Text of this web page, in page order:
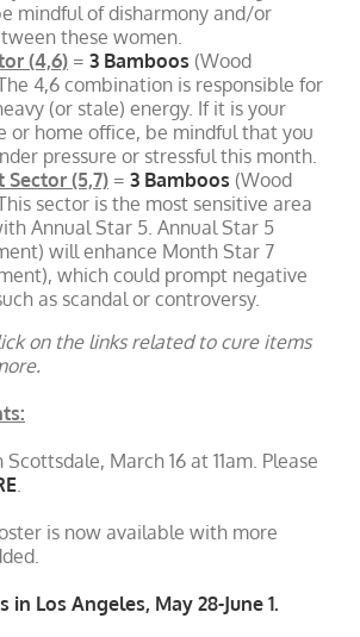
mindful of disharmony and/or
these women.
(4,6) = 3 Bamboos (Wood
4,6 combination is responsible for
(or stale) energy. If it is your
or home office, be mindful that you
pressure or stressful this month.
Sector (5,7) = 3 Bamboos (Wood
sector is the most sensitive area
Annual Star 5. Annual Star 5
will enhance Month Star 7
which could prompt negative
as scandal or controversy.
on the links related to cure items
Scottsdale, March 16 at 11am. Please
is now available with more
in Los Angeles, May 28-June 1.